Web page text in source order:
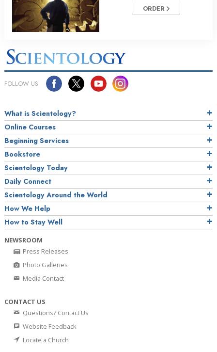
ORDER
FOLLOW US
What is Scientology?
Online Courses
Beginning Services
Bookstore
Scientology Today
Daily Connect
Scientology Around the World
How We Help
How to Stay Well
NEWSROOM
Press Releases
Photo Galleries
Media Contact
CONTACT US
Questions? Contact Us
Website Feedback
Locate a Church